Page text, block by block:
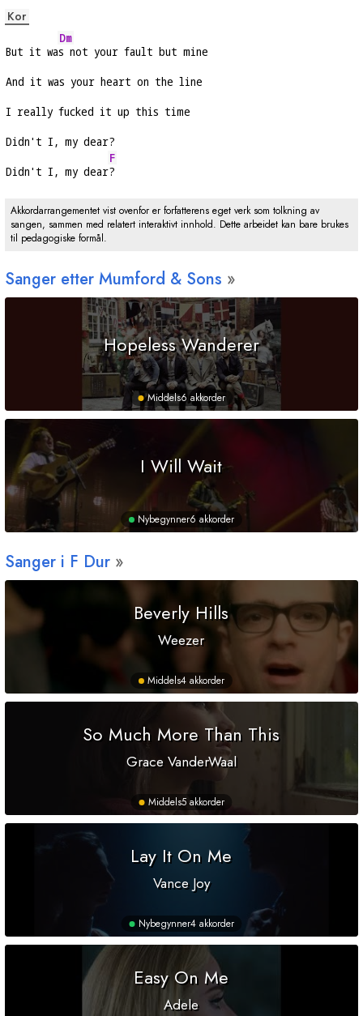
Kor
But it wa
Dm
s not your fault but mine
And it was your heart on the line
I really fucked it up this time
Didn't I, my dear?
Didn't I, my dear
F
?
Akkordarrangementet vist ovenfor er forfatterens eget verk som tolkning av
sangen, sammen med relatert interaktivt innhold. Dette arbeidet kan bare brukes
til pedagogiske formål.
Sanger etter Mumford & Sons
Hopeless Wanderer
Middels6 akkorder
I Will Wait
Nybegynner6 akkorder
Sanger i F Dur
Beverly Hills
Weezer
Middels4 akkorder
So Much More Than This
Grace VanderWaal
Middels5 akkorder
Lay It On Me
Vance Joy
Nybegynner4 akkorder
Easy On Me
Adele